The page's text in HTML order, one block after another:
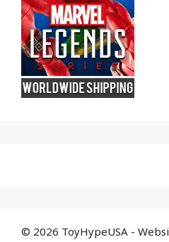
© 2026 ToyHypeUSA -